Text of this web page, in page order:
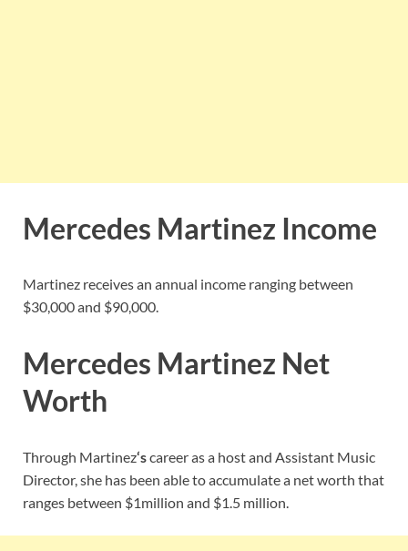
Mercedes Martinez Income
Martinez receives an annual income ranging between
$30,000 and $90,000.
Mercedes Martinez Net
Worth
Through Martinez‘scareer as a host and Assistant Music
Director, she has been able to accumulate a net worth that
ranges between $1million and $1.5 million.